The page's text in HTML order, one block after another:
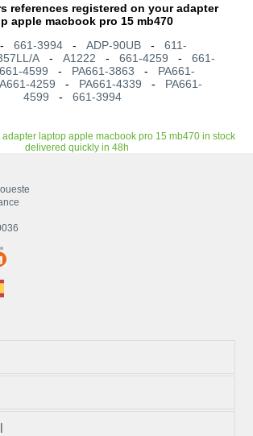
references registered on your adapter
apple macbook pro 15 mb470
661-3994 - ADP-90UB - 611-
A- A1222 - 661-4259 - 661-
661-4599 - PA661-3863 - PA661-
4259 - PA661-4339 - PA661-
4599 - 661-3994
laptop apple macbook pro 15 mb470 in stock
delivered quickly in 48h